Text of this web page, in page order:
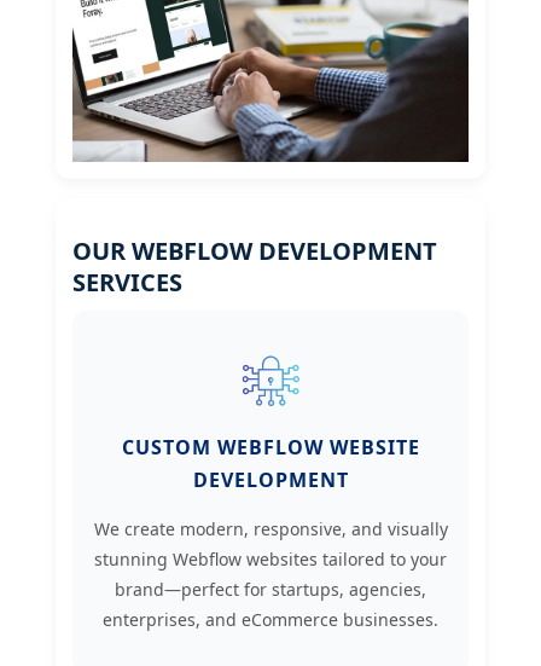
OUR WEBFLOW DEVELOPMENT
SERVICES
CUSTOM WEBFLOW WEBSITE
DEVELOPMENT
We create modern, responsive, and visually
stunning Webflow websites tailored to your
brand—perfect for startups, agencies,
enterprises, and eCommerce businesses.